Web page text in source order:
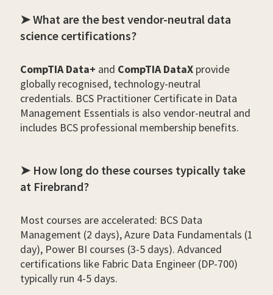
➤ What are the best vendor-neutral data
science certifications?
CompTIA Data+ and CompTIA DataX provide
globally recognised, technology-neutral
credentials. BCS Practitioner Certificate in Data
Management Essentials is also vendor-neutral and
includes BCS professional membership benefits.
➤ How long do these courses typically take
at Firebrand?
Most courses are accelerated: BCS Data
Management (2 days), Azure Data Fundamentals (1
day), Power BI courses (3-5 days). Advanced
certifications like Fabric Data Engineer (DP-700)
typically run 4-5 days.